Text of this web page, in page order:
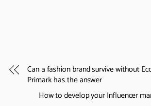
Can a fashion brand survive without
Primark has the answer
How to develop your Influencer